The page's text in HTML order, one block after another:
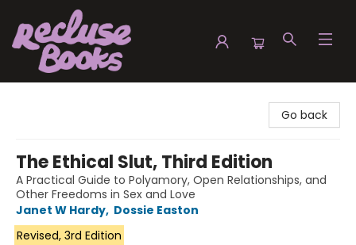
Go back
The Ethical Slut, Third Edition
A Practical Guide to Polyamory, Open Relationships, and
Other Freedoms in Sex and Love
Janet W Hardy, Dossie Easton
Revised, 3rd Edition